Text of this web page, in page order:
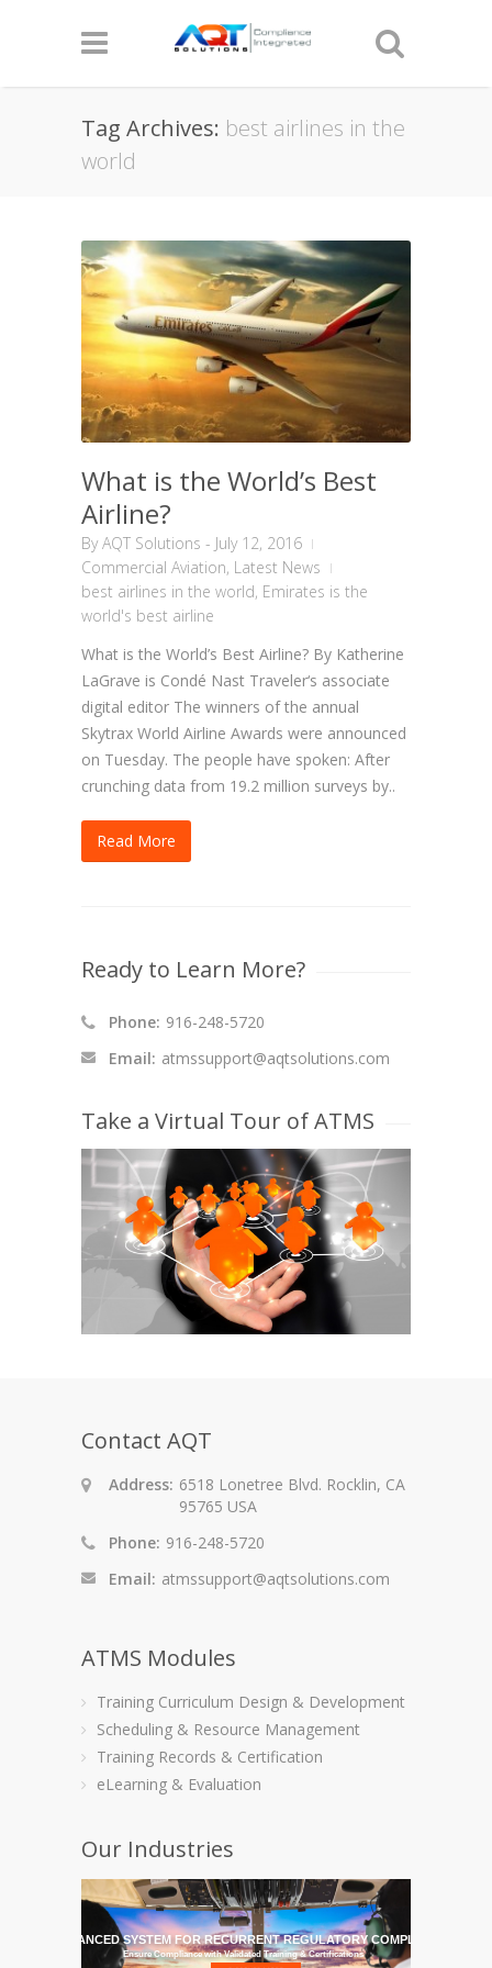
Tag Archives: best airlines in the
world
What is the World’s Best
Airline?
ByAQT Solutions - July 12, 2016
Commercial Aviation, Latest News
best airlines in the world, Emirates is the
world's best airline
What is the World’s Best Airline? By Katherine
LaGrave is Condé Nast Traveler‘s associate
digital editor The winners of the annual
Skytrax World Airline Awards were announced
on Tuesday. The people have spoken: After
crunching data from 19.2 million surveys by..
Read More
Ready to Learn More?
Phone: 916-248-5720
Email: atmssupport@aqtsolutions.com
Take a Virtual Tour of ATMS
Contact AQT
Address: 6518 Lonetree Blvd. Rocklin, CA
95765 USA
Phone: 916-248-5720
Email: atmssupport@aqtsolutions.com
ATMS Modules
Training Curriculum Design & Development
Scheduling & Resource Management
Training Records & Certification
eLearning & Evaluation
Our Industries
MOST ADVANCED SYSTEM FOR RECURRENT REGULATORY COMPLIANCE
Ensure Compliance with Validated Training & Certifications